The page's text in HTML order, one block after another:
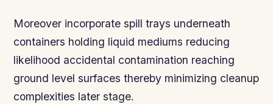
Moreover incorporate spill trays underneath
containers holding liquid mediums reducing
likelihood accidental contamination reaching
ground level surfaces thereby minimizing cleanup
complexities later stage.